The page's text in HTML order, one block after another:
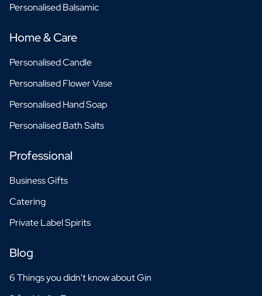
Personalised Balsamic
Home & Care
Personalised Candle
Personalised Flower Vase
Personalised Hand Soap
Personalised Bath Salts
Professional
Business Gifts
Catering
Private Label Spirits
Blog
6 Things you didn't know about Gin